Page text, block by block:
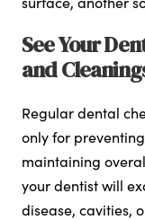
See Your
and
Regular dental
only for
maintaining
your dentist will
disease, cavities,